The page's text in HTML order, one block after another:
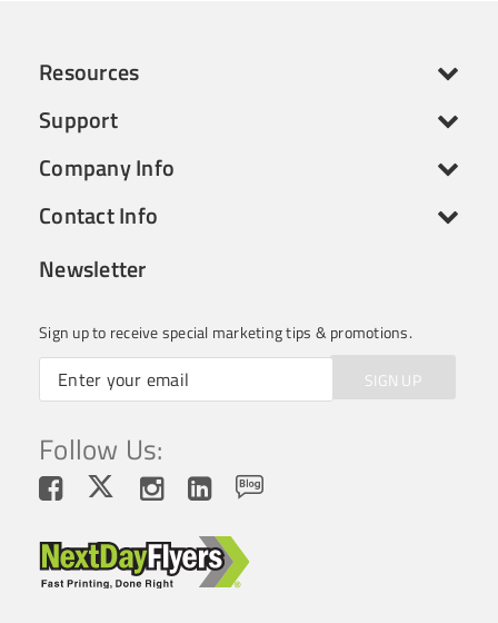
Resources
Support
Company Info
Contact Info
Newsletter
Sign up to receive special marketing tips & promotions.
SIGN UP
Follow Us: